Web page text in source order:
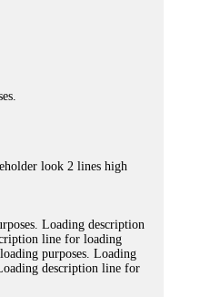
look 2 lines high
Loading description
line for loading
purposes. Loading
description line for